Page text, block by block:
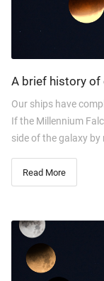
A brief history of
Our ships have
If the Millennium
side of the galaxy by
Read More